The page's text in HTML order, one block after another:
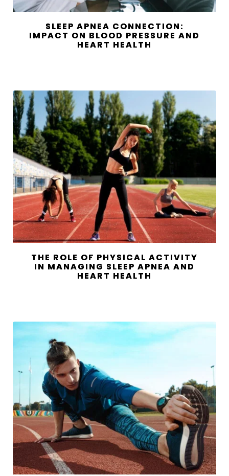
SLEEP APNEA CONNECTION:
IMPACT ON BLOOD PRESSURE AND
HEART HEALTH
THE ROLE OF PHYSICAL ACTIVITY
IN MANAGING SLEEP APNEA AND
HEART HEALTH